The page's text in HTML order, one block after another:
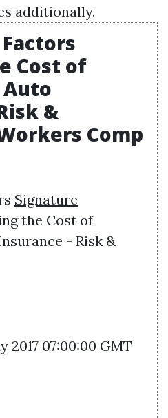
additionally.
Cost of
&
Comp
Signature
the Cost of
- Risk &
2017 07:00:00 GMT